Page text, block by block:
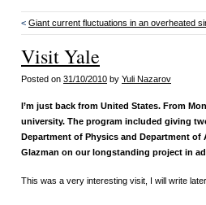
< Giant current fluctuations in an overheated
Visit Yale
Posted on 31/10/2010 by Yuli Nazarov
I’m just back from United States. From
university. The program included giving
Department of Physics and Department
Glazman on our longstanding project in
This was a very interesting visit, I will write